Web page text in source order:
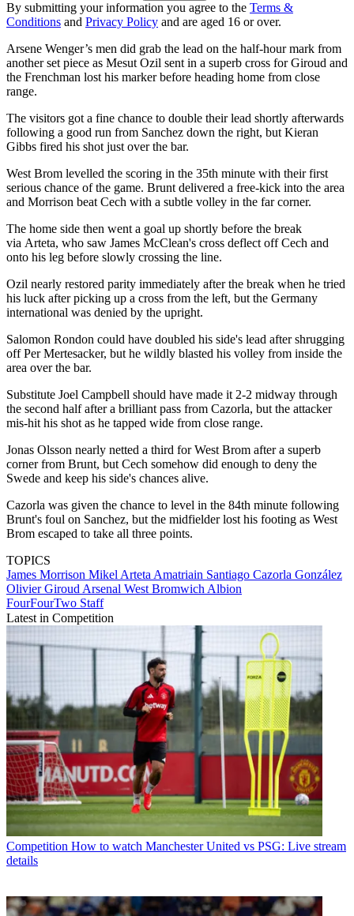
By submitting your information you agree to the Terms &
Conditions and Privacy Policy and are aged 16 or over.
Arsene Wenger’s men did grab the lead on the half-hour mark from
another set piece as Mesut Ozil sent in a superb cross for Giroud and
the Frenchman lost his marker before heading home from close
range.
The visitors got a fine chance to double their lead shortly afterwards
following a good run from Sanchez down the right, but Kieran
Gibbs fired his shot just over the bar.
West Brom levelled the scoring in the 35th minute with their first
serious chance of the game. Brunt delivered a free-kick into the area
and Morrison beat Cech with a subtle volley in the far corner.
The home side then went a goal up shortly before the break
via Arteta, who saw James McClean's cross deflect off Cech and
onto his leg before slowly crossing the line.
Ozil nearly restored parity immediately after the break when he tried
his luck after picking up a cross from the left, but the Germany
international was denied by the upright.
Salomon Rondon could have doubled his side's lead after shrugging
off Per Mertesacker, but he wildly blasted his volley from inside the
area over the bar.
Substitute Joel Campbell should have made it 2-2 midway through
the second half after a brilliant pass from Cazorla, but the attacker
mis-hit his shot as he tapped wide from close range.
Jonas Olsson nearly netted a third for West Brom after a superb
corner from Brunt, but Cech somehow did enough to deny the
Swede and keep his side's chances alive.
Cazorla was given the chance to level in the 84th minute following
Brunt's foul on Sanchez, but the midfielder lost his footing as West
Brom escaped to take all three points.
TOPICS
James Morrison Mikel Arteta Amatriain Santiago Cazorla González
Olivier Giroud Arsenal West Bromwich Albion
FourFourTwo Staff
Latest in Competition
Competition How to watch Manchester United vs PSG: Live stream
details